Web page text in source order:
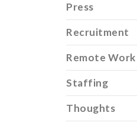
Press
Recruitment
Remote Work
Staffing
Thoughts